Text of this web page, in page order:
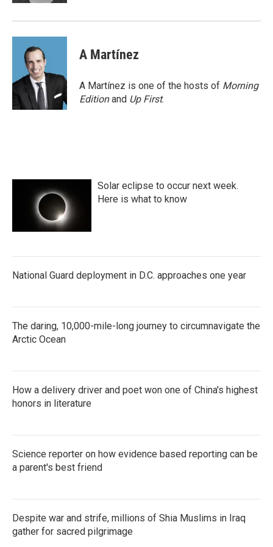
A Martínez
A Martínez is one of the hosts of Morning
Editionand Up First.
Solar eclipse to occur next week.
Here is what to know
National Guard deployment in D.C. approaches one year
The daring, 10,000-mile-long journey to circumnavigate the
Arctic Ocean
How a delivery driver and poet won one of China's highest
honors in literature
Science reporter on how evidence based reporting can be
a parent's best friend
Despite war and strife, millions of Shia Muslims in Iraq
gather for sacred pilgrimage